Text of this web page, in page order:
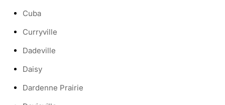
Cuba
Curryville
Dadeville
Daisy
Dardenne Prairie